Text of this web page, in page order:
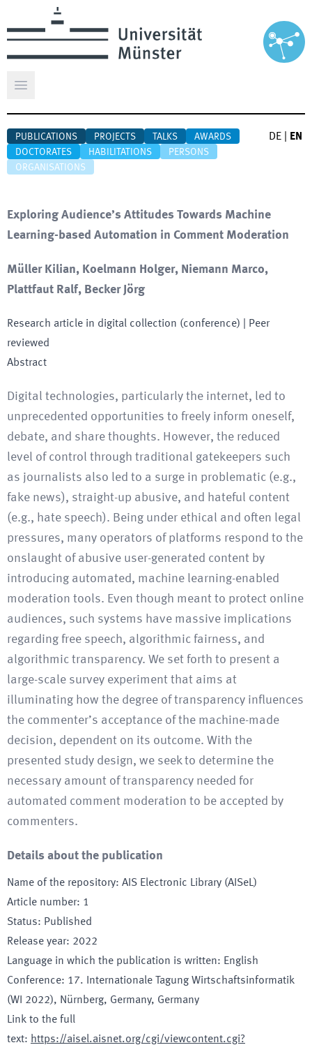
Open main menu
PUBLICATIONS PROJECTS TALKS
AWARDS
DOCTORATES
HABILITATIONS
PERSONS
ORGANISATIONS
DE EN
Exploring Audience’s Attitudes Towards Machine
Learning-based Automation in Comment Moderation
Müller Kilian, Koelmann Holger, Niemann Marco,
Plattfaut Ralf, Becker Jörg
Research article in digital collection (conference) | Peer
reviewed
Abstract
Digital technologies, particularly the internet, led to
unprecedented opportunities to freely inform oneself,
debate, and share thoughts. However, the reduced
level of control through traditional gatekeepers such
as journalists also led to a surge in problematic (e.g.,
fake news), straight-up abusive, and hateful content
(e.g., hate speech). Being under ethical and often legal
pressures, many operators of platforms respond to the
onslaught of abusive user-generated content by
introducing automated, machine learning-enabled
moderation tools. Even though meant to protect online
audiences, such systems have massive implications
regarding free speech, algorithmic fairness, and
algorithmic transparency. We set forth to present a
large-scale survey experiment that aims at
illuminating how the degree of transparency influences
the commenter’s acceptance of the machine-made
decision, dependent on its outcome. With the
presented study design, we seek to determine the
necessary amount of transparency needed for
automated comment moderation to be accepted by
commenters.
Details about the publication
Name of the repository: AIS Electronic Library (AISeL)
Article number: 1
Status: Published
Release year: 2022
Language in which the publication is written: English
Conference: 17. Internationale Tagung Wirtschaftsinformatik
(WI 2022), Nürnberg, Germany, Germany
Link to the full
text: https://aisel.aisnet.org/cgi/viewcontent.cgi?